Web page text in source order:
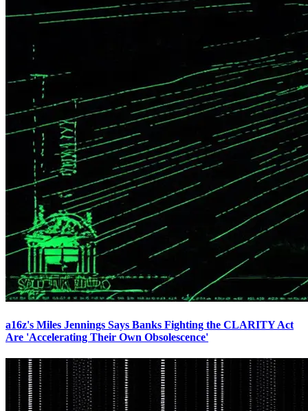
a16z's Miles Jennings Says Banks Fighting the CLARITY Act
Are 'Accelerating Their Own Obsolescence'